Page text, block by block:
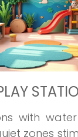
with
zones